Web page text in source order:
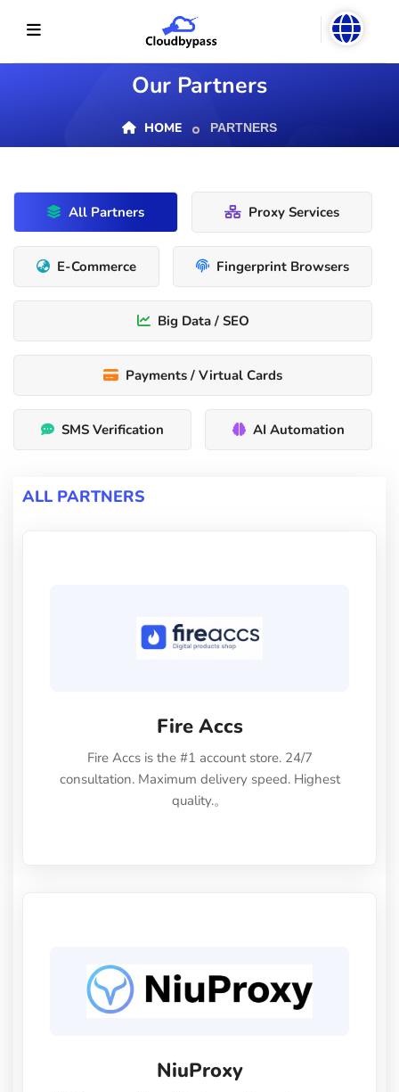
Our Partners
HOME PARTNERS
All Partners Proxy Services
E-Commerce Fingerprint Browsers
Big Data / SEO
Payments / Virtual Cards
SMS Verification AI Automation
ALL PARTNERS
Fire Accs
Fire Accs is the #1 account store. 24/7
consultation. Maximum delivery speed. Highest
quality.。
NiuProxy